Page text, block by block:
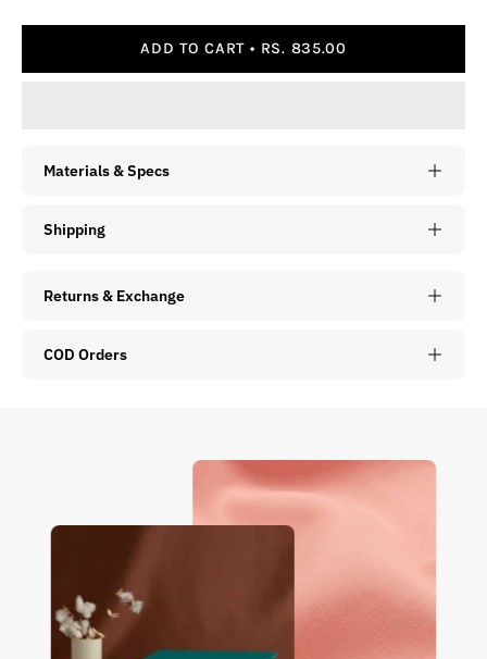
ADD TO CART RS. 835.00
Materials & Specs
Shipping
Returns & Exchange
COD Orders